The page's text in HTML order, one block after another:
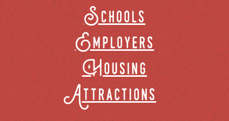
Schools
Employers
Housing
Attractions